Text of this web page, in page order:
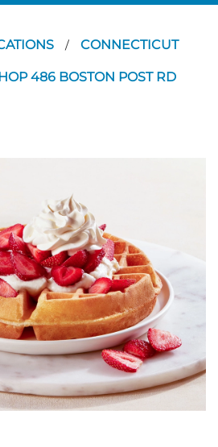
/ CONNECTICUT
486 BOSTON POST RD